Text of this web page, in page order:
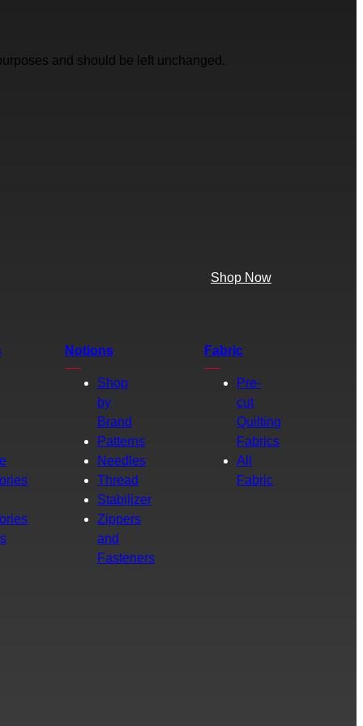
and should be left unchanged.
Shop Now
Notions
Shop
by
Brand
Patterns
Needles
Thread
Stabilizer
Zippers
and
Fasteners
Fabric
Pre-
cut
Quilting
Fabrics
All
Fabric